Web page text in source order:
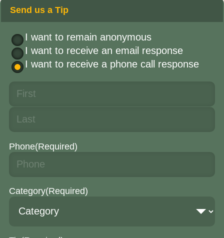
Send us a Tip
I want to remain anonymous
I want to receive an email response
I want to receive a phone call response
Phone(Required)
Category(Required)